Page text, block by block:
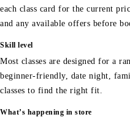
each class card for the current
and any available offers before
Skill level
Most classes are designed for a
beginner-friendly, date night,
classes to find the right fit.
What’s happening in store